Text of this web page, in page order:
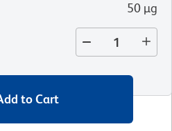
50 µg
to Cart